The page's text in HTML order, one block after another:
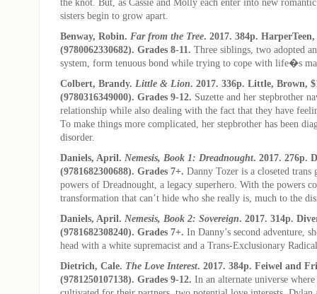
sisters begin to grow apart.
Benway, Robin. Far from the Tree. 2017. 384p. HarperTeen,
(9780062330682). Grades 8-11. Three siblings, two adopted
system, form tenuous bond while trying to cope with life�s
Colbert, Brandy. Little & Lion. 2017. 336p. Little, Brown,
(9780316349000). Grades 9-12. Suzette and her stepbrother
relationship while also dealing with the fact that they have
To make things more complicated, her stepbrother has been
disorder.
Daniels, April. Nemesis, Book 1: Dreadnought. 2017. 276p.
(9781682300688). Grades 7+. Danny Tozer is a closeted
powers of Dreadnought, a legacy superhero. With the powers
transformation that can’t hide who she really is, much to the
Daniels, April. Nemesis, Book 2: Sovereign. 2017. 314p.
(9781682308240). Grades 7+. In Danny’s second adventure,
head with a white supremacist and a Trans-Exclusionary
Dietrich, Cale. The Love Interest. 2017. 384p. Feiwel and
(9781250107138). Grades 9-12. In an alternate universe